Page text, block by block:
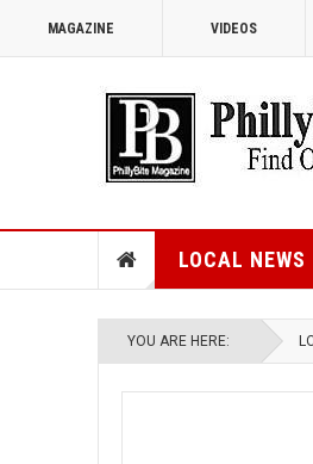
MAGAZINE VIDEOS
LOCAL NEWS
YOU ARE HERE: